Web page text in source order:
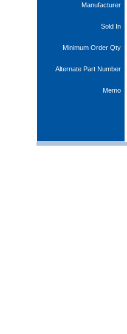
Manufacturer
Sold In
Minimum Order Qty
Alternate Part Number
Memo